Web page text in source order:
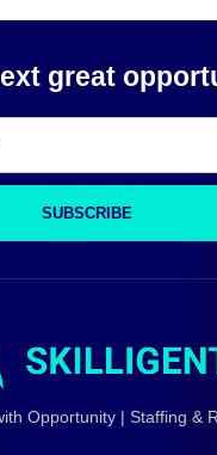
great
SUBSCRIBE
Opportunity | Staffing &